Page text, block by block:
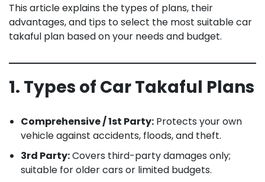
This article explains the types of plans, their
advantages, and tips to select the most suitable car
takaful plan based on your needs and budget.
1. Types of Car Takaful Plans
Comprehensive / 1st Party: Protects your own
vehicle against accidents, floods, and theft.
3rd Party:Covers third-party damages only;
suitable for older cars or limited budgets.